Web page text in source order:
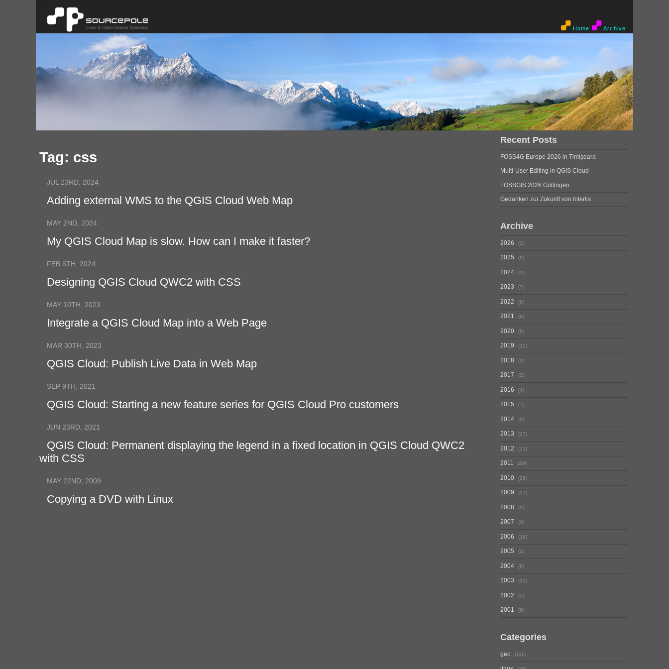
Home Archive
Tag: css
JUL 23RD, 2024
Adding external WMS to the QGIS Cloud Web Map
MAY 2ND, 2024
My QGIS Cloud Map is slow. How can I make it faster?
FEB 6TH, 2024
Designing QGIS Cloud QWC2 with CSS
MAY 10TH, 2023
Integrate a QGIS Cloud Map into a Web Page
MAR 30TH, 2023
QGIS Cloud: Publish Live Data in Web Map
SEP 9TH, 2021
QGIS Cloud: Starting a new feature series for QGIS Cloud Pro customers
JUN 23RD, 2021
QGIS Cloud: Permanent displaying the legend in a fixed location in QGIS Cloud QWC2
with CSS
MAY 22ND, 2009
Copying a DVD with Linux
Recent Posts
FOSS4G Europe 2026 in Timișoara
Multi-User Editing in QGIS Cloud
FOSSGIS 2026 Göttingen
Gedanken zur Zukunft von Interlis
Archive
2026 3
2025 8
2024 5
2023 7
2022 6
2021 8
2020 6
2019 10
2018 3
2017 3
2016 4
2015 7
2014 9
2013 17
2012 13
2011 29
2010 26
2009 17
2008 9
2007 4
2006 18
2005 2
2004 8
2003 22
2002 5
2001 6
Categories
geo 111